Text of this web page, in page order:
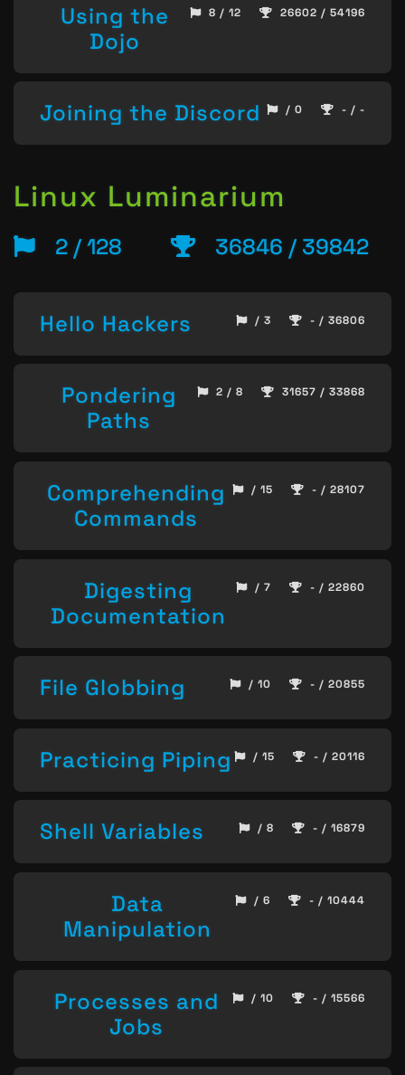
Using the
Dojo
8 / 12 26602 / 54196
Joining the Discord / 0 - / -
Linux Luminarium
2 / 128 36846 / 39842
Hello Hackers / 3 - / 36806
Pondering
Paths
2 / 8 31657 / 33868
Comprehending
Commands
/ 15 - / 28107
Digesting
Documentation
/ 7 - / 22860
File Globbing / 10 - / 20855
Practicing Piping / 15 - / 20116
Shell Variables / 8 - / 16879
Data
Manipulation
/ 6 - / 10444
Processes and
Jobs
/ 10 - / 15566